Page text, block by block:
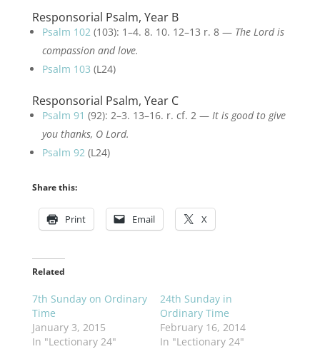
Responsorial Psalm, Year B
Psalm 102(103): 1–4. 8. 10. 12–13 r. 8 — The Lord is
compassion and love.
Psalm 103 (L24)
Responsorial Psalm, Year C
Psalm 91 (92): 2–3. 13–16. r. cf. 2 — It is good to give
you thanks, O Lord.
Psalm 92(L24)
Share this:
Print Email X
Related
7th Sunday on Ordinary
Time
January 3, 2015
In "Lectionary 24"
24th Sunday in
Ordinary Time
February 16, 2014
In "Lectionary 24"